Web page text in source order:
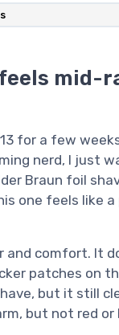
mid-
for a few
nerd, I just
Braun foil
one feels like
comfort. It
patches on
but it still
but not red or